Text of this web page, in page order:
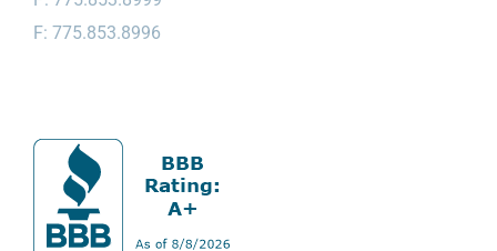
F: 775.853.8996